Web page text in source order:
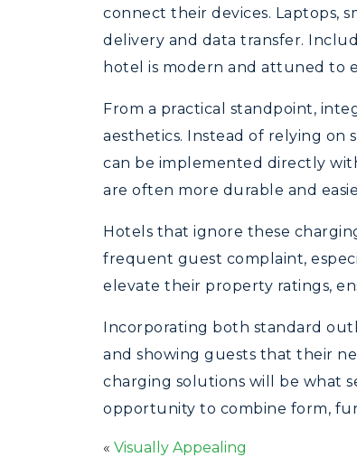
connect their devices. Laptops,
delivery and data transfer.
hotel is modern and attuned to
From a practical standpoint,
aesthetics. Instead of relying on
can be implemented directly
are often more durable and
Hotels that ignore these
frequent guest complaint,
elevate their property ratings,
Incorporating both standard
and showing guests that their
charging solutions will be what
opportunity to combine form,
« Visually Appealing